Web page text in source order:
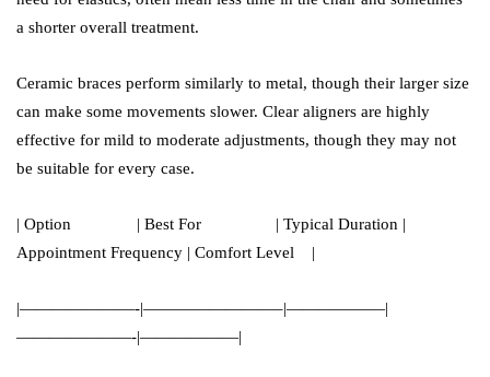
a shorter overall treatment.
Ceramic braces perform similarly to metal, though their larger size
can make some movements slower. Clear aligners are highly
effective for mild to moderate adjustments, though they may not
be suitable for every case.
| Option | Best For | Typical Duration |
Appointment Frequency | Comfort Level |
|———————-|————————–|——————|
———————-|——————|